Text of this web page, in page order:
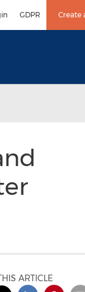
GDPR Create
ARTICLE